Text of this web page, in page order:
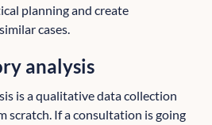
planning and create
cases.
analysis
is a qualitative data collection
scratch. If a consultation is going